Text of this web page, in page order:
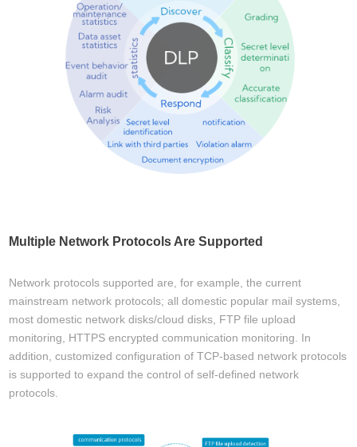
Multiple Network Protocols Are Supported
Network protocols supported are, for example, the current
mainstream network protocols; all domestic popular mail systems,
most domestic network disks/cloud disks, FTP file upload
monitoring, HTTPS encrypted communication monitoring. In
addition, customized configuration of TCP-based network protocols
is supported to expand the control of self-defined network
protocols.